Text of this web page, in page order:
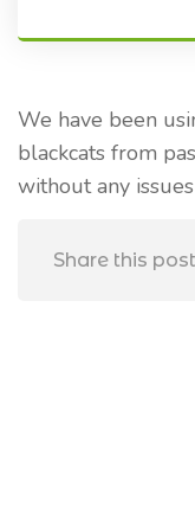
We have been
blackcats from
without any
Share this post